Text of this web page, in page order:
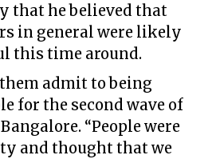
that he believed that
in general were likely
this time around.
admit to being
for the second wave of
“People were
and thought that we